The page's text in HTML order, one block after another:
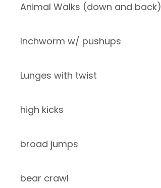
Animal Walks (down and back)
Inchworm w/ pushups
Lunges with twist
high kicks
broad jumps
bear crawl